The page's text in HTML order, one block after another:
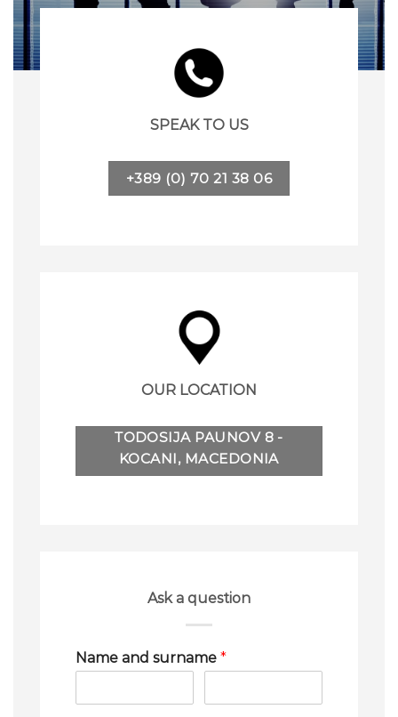
SPEAK TO US
+389 (0) 70 21 38 06
OUR LOCATION
TODOSIJA PAUNOV 8 -
KOCANI, MACEDONIA
Ask a question
Name and surname *